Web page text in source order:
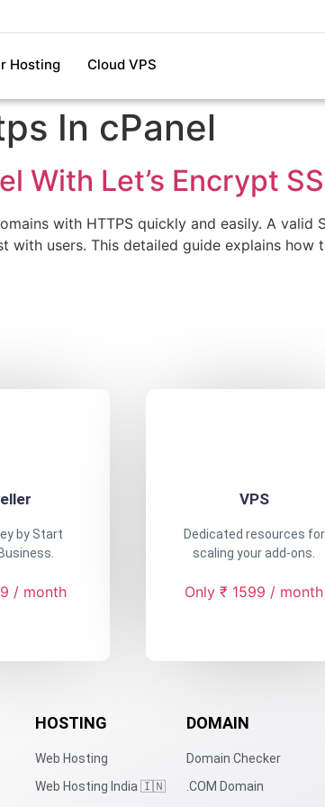
Hosting Cloud VPS
In cPanel
With Let’s Encrypt
with HTTPS quickly and easily. A
users. This detailed guide explains how
by Start
/ month
VPS
Dedicated resources for
scaling your add-ons.
Only ₹ 1599 / month
HOSTING
Web Hosting
Web Hosting India 🇮🇳
DOMAIN
Domain Checker
.COM Domain